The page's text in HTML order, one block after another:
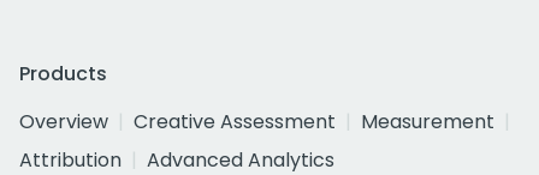
Products
Overview
Creative Assessment
Measurement
Attribution
Advanced Analytics